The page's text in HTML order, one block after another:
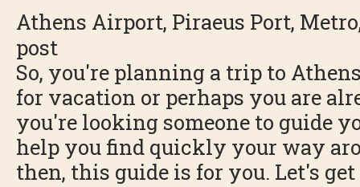
Athens Airport, Piraeus Port,
post
So, you're planning a trip to
for vacation or perhaps you are
you're looking someone to guide
help you find quickly your way
then, this guide is for you. Let's